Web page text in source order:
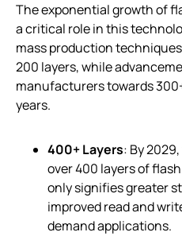
The exponential growth of
a critical role in this
mass production
200 layers, while
manufacturers towards
years.
400+ Layers: By
over 400 layers of
only signifies greater
improved read and
demand applications.